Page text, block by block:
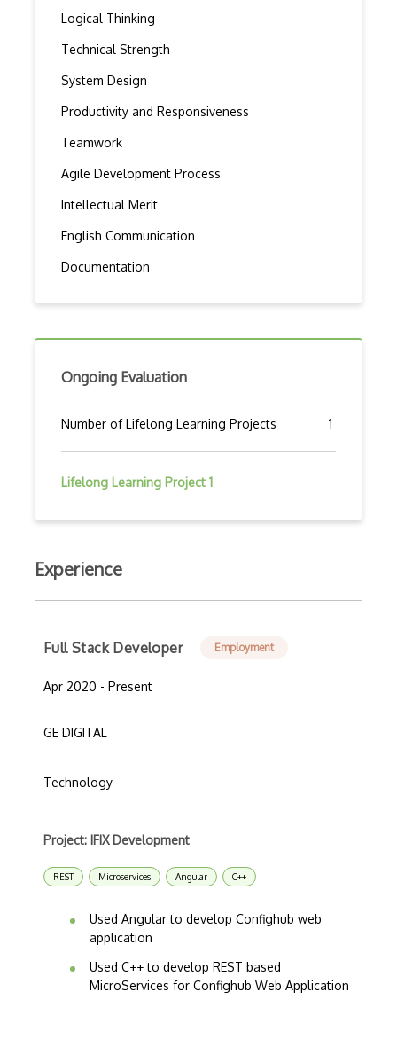
Logical Thinking
Technical Strength
System Design
Productivity and Responsiveness
Teamwork
Agile Development Process
Intellectual Merit
English Communication
Documentation
Ongoing Evaluation
Number of Lifelong Learning Projects 1
Lifelong Learning Project 1
Experience
Full Stack Developer Employment
Apr 2020 - Present
GE DIGITAL
Technology
Project: IFIX Development
REST Microservices Angular C++
Used Angular to develop Confighub web
application
Used C++ to develop REST based
MicroServices for Confighub Web Application